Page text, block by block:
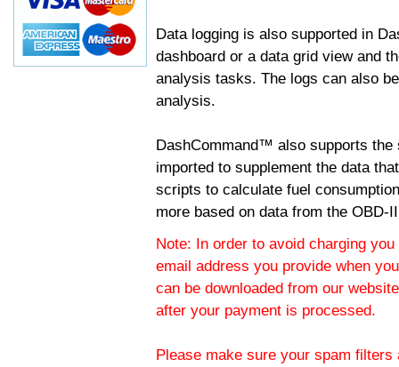
Data logging is also supported in
dashboard or a data grid view and
analysis tasks. The logs can also
analysis.
DashCommand™ also supports
imported to supplement the data
scripts to calculate fuel
more based on data from the OBD-
Note: In order to avoid charging
email address you provide when
can be downloaded from our
after your payment is processed.
Please make sure your spam